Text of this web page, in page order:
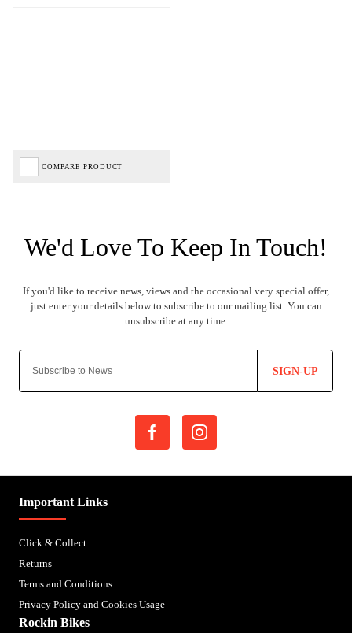
COMPARE PRODUCT
SIGN-UP
Important Links
Click & Collect
Returns
Terms and Conditions
Privacy Policy and Cookies Usage
Rockin Bikes